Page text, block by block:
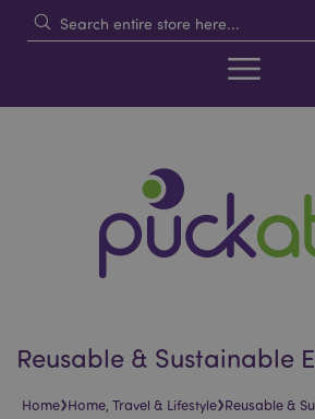
Reusable & Sustainable
Home›Home, Travel & Lifestyle›Reusable &